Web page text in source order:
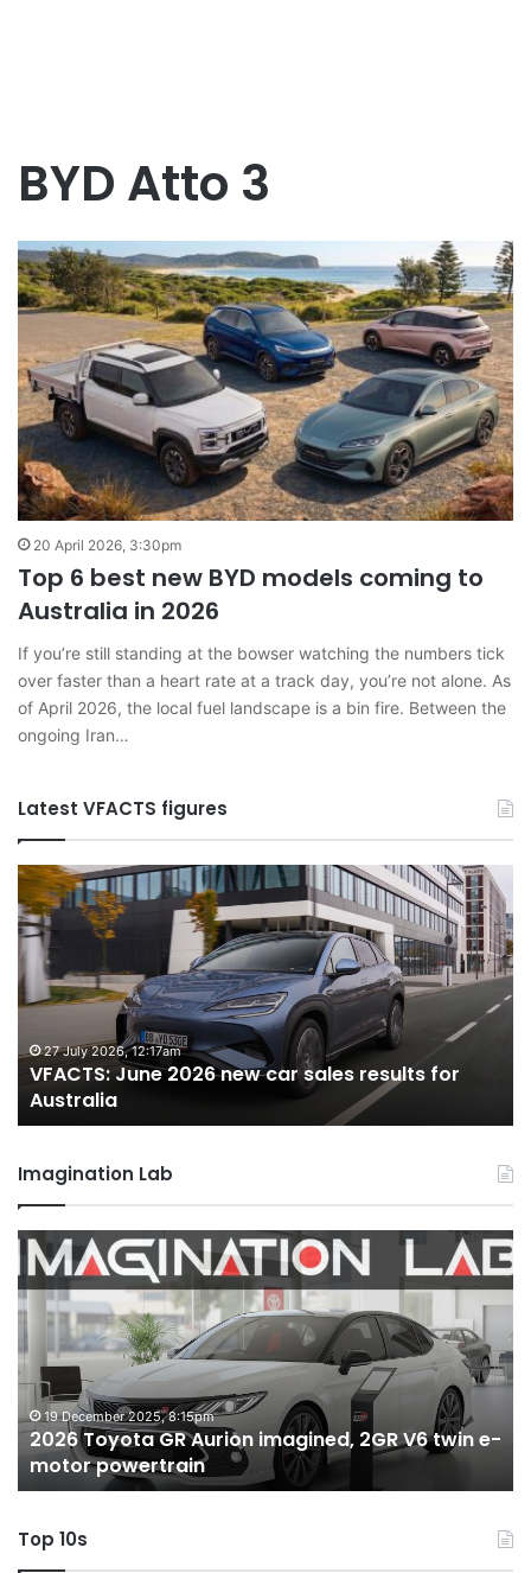
BYD Atto 3
20 April 2026, 3:30pm
Top 6 best new BYD models coming to
Australia in 2026
If you’re still standing at the bowser watching the numbers tick
over faster than a heart rate at a track day, you’re not alone. As
of April 2026, the local fuel landscape is a bin fire. Between the
ongoing Iran…
Latest VFACTS figures
VFACTS:
June
2026
new
car
sales
for
Australia
27 July 2026, 12:17am
VFACTS: June 2026 new car sales results for
Australia
Imagination Lab
2026
Toyota
GR
Aurion
imagined,
2GR
V6
twin
e-
motor
powertrain
19 December 2025, 8:15pm
2026 Toyota GR Aurion imagined, 2GR V6 twin e-
motor powertrain
Top 10s